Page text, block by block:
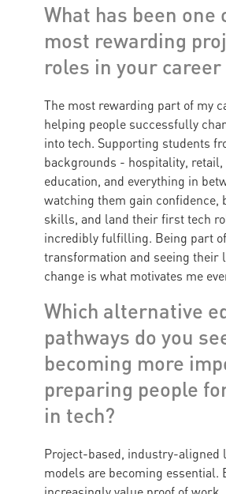
What has been one
most rewarding
roles in your career
The most rewarding part of my
helping people successfully
into tech. Supporting students
backgrounds - hospitality, retail,
education, and everything in
watching them gain confidence,
skills, and land their first tech
incredibly fulfilling. Being part
transformation and seeing their
change is what motivates me
Which alternative
pathways do you
becoming more
preparing people
in tech?
Project-based, industry-aligned
models are becoming essential.